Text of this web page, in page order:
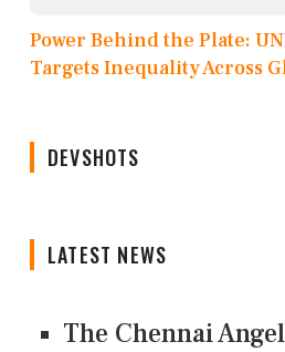
Power Behind the Plate:
Targets Inequality Across
DEVSHOTS
LATEST NEWS
The Chennai